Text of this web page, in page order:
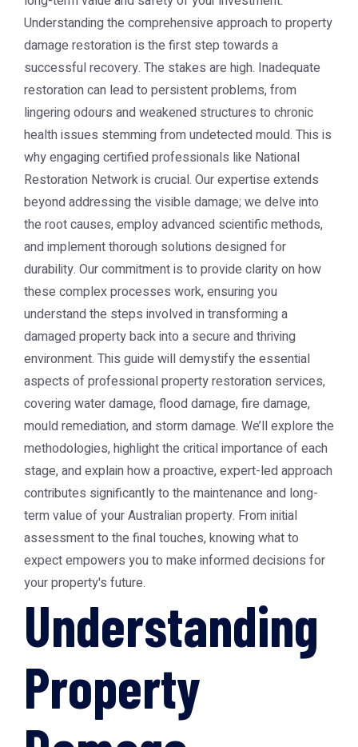
Understanding the comprehensive approach to property
damage restoration is the first step towards a
successful recovery. The stakes are high. Inadequate
restoration can lead to persistent problems, from
lingering odours and weakened structures to chronic
health issues stemming from undetected mould. This is
why engaging certified professionals like National
Restoration Network is crucial. Our expertise extends
beyond addressing the visible damage; we delve into
the root causes, employ advanced scientific methods,
and implement thorough solutions designed for
durability. Our commitment is to provide clarity on how
these complex processes work, ensuring you
understand the steps involved in transforming a
damaged property back into a secure and thriving
environment. This guide will demystify the essential
aspects of professional property restoration services,
covering water damage, flood damage, fire damage,
mould remediation, and storm damage. We’ll explore the
methodologies, highlight the critical importance of each
stage, and explain how a proactive, expert-led approach
contributes significantly to the maintenance and long-
term value of your Australian property. From initial
assessment to the final touches, knowing what to
expect empowers you to make informed decisions for
your property's future.
Understanding
Property